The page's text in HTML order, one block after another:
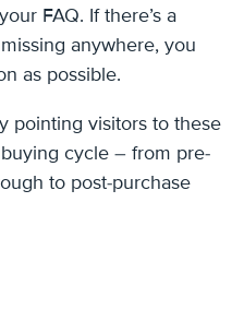
FAQ. If there’s a
anywhere, you
as possible.
pointing visitors to these
cycle – from pre-
to post-purchase